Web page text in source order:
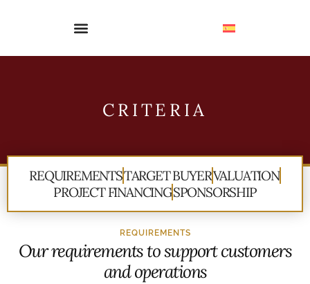
CRITERIA
REQUIREMENTSTARGET BUYERVALUATION
PROJECT FINANCINGSPONSORSHIP
REQUIREMENTS
Our requirements to support customers
and operations